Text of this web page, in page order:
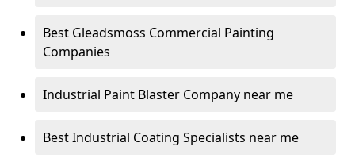
Best Gleadsmoss Commercial Painting
Companies
Industrial Paint Blaster Company near me
Best Industrial Coating Specialists near me